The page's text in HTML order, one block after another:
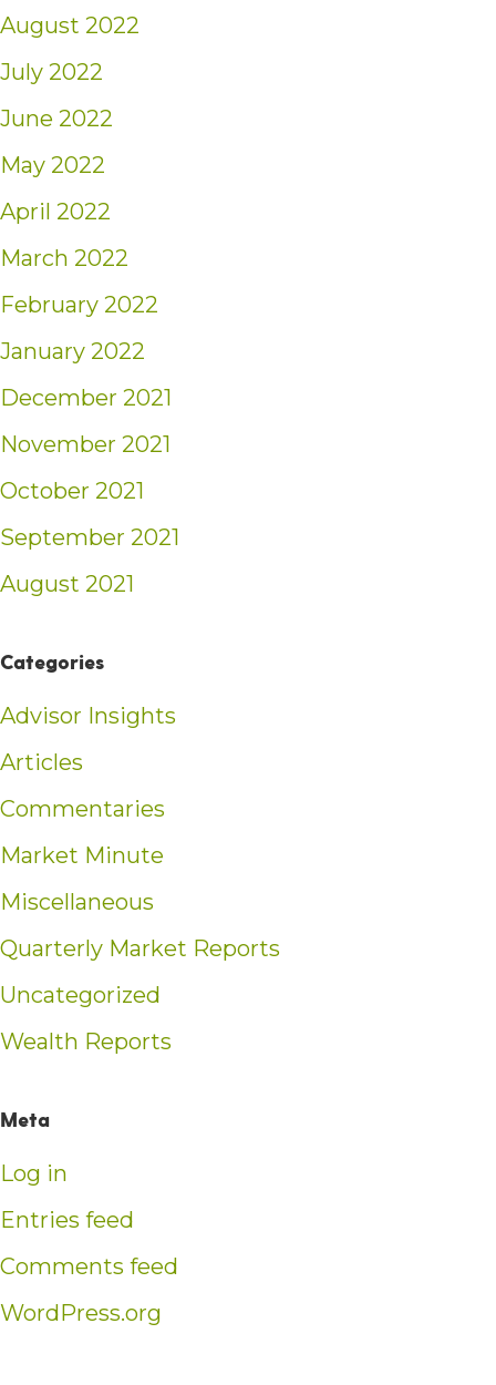
August 2022
July 2022
June 2022
May 2022
April 2022
March 2022
February 2022
January 2022
December 2021
November 2021
October 2021
September 2021
August 2021
Categories
Advisor Insights
Articles
Commentaries
Market Minute
Miscellaneous
Quarterly Market Reports
Uncategorized
Wealth Reports
Meta
Log in
Entries feed
Comments feed
WordPress.org